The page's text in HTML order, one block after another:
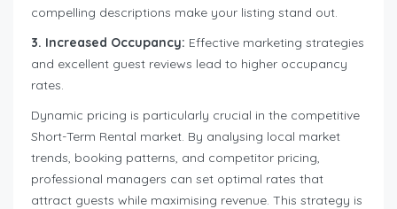
compelling descriptions make your listing stand out.
3. Increased Occupancy: Effective marketing strategies
and excellent guest reviews lead to higher occupancy
rates.
Dynamic pricing is particularly crucial in the competitive
Short-Term Rental market. By analysing local market
trends, booking patterns, and competitor pricing,
professional managers can set optimal rates that
attract guests while maximising revenue. This strategy is